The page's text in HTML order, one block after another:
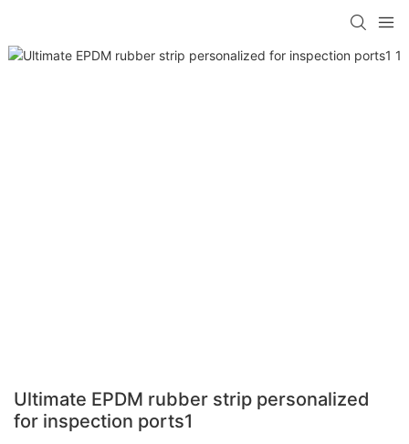
Ultimate EPDM rubber strip personalized
for inspection ports1